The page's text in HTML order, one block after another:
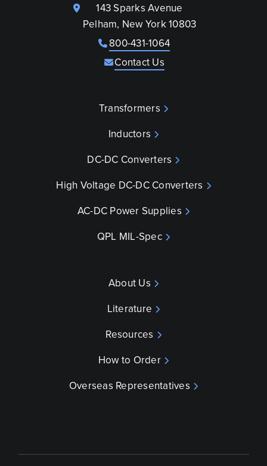
143 Sparks Avenue
Pelham, New York 10803
800-431-1064
Contact Us
Transformers
Inductors
DC-DC Converters
High Voltage DC-DC Converters
AC-DC Power Supplies
QPL MIL-Spec
About Us
Literature
Resources
How to Order
Overseas Representatives